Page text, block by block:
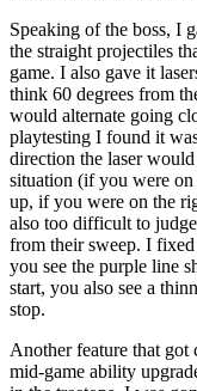
Speaking of the boss, I
the straight projectiles
game. I also gave it
think 60 degrees from
would alternate going
playtesting I found it
direction the laser
situation (if you were
up, if you were on the
also too difficult to
from their sweep. I
you see the purple line
start, you also see a
stop.
Another feature that got
mid-game ability